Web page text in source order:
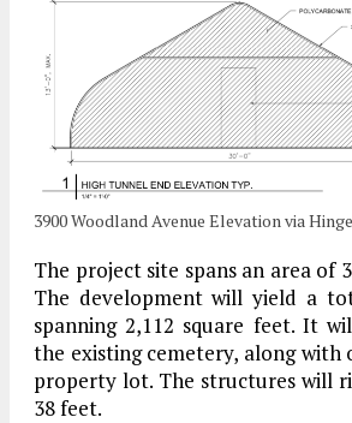
3900 Woodland Avenue Elevation via
The project site spans an area of
The development will yield a
spanning 2,112 square feet. It
the existing cemetery, along with
property lot. The structures will
38 feet.